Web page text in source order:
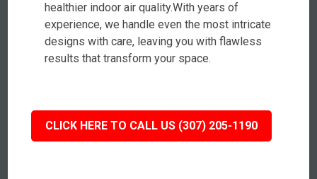
healthier indoor air quality.With years of
experience, we handle even the most intricate
designs with care, leaving you with flawless
results that transform your space.
CLICK HERE TO CALL US (307) 205-1190